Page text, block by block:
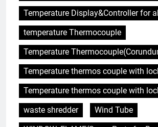
Temperature Display&Controller for
temperature Thermocouple
Temperature
Temperature thermos couple with
Temperature thermos couple with
waste shredder
Wind Tube
6
Des déchets à
projet
révolutionnaire de
AIO
7
Le projet
d’Eswatini : une
importante dans
AIO